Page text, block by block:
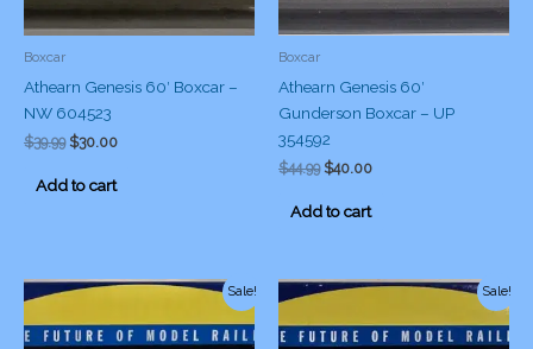
Boxcar
Athearn Genesis 60′ Boxcar –
NW 604523
$39.99 Original
was:
$30.00Current
is:
Add to cart
Boxcar
Athearn Genesis 60′
Gunderson Boxcar – UP
354592
$44.99 Original
was:
$40.00Current
is:
Add to cart
Sale! Sale!